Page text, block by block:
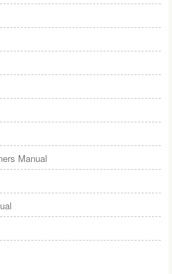
Manual